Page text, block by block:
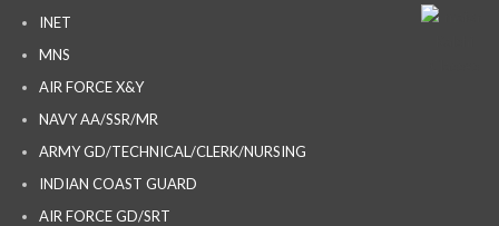
INET
MNS
AIR FORCE X&Y
NAVY AA/SSR/MR
ARMY GD/TECHNICAL/CLERK/NURSING
INDIAN COAST GUARD
AIR FORCE GD/SRT